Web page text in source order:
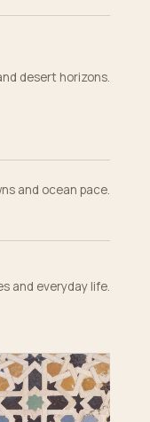
desert horizons.
and ocean pace.
and everyday life.